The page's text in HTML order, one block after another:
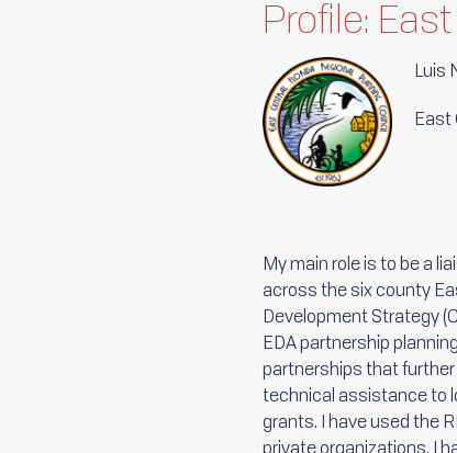
Profile:
Luis
East
My main role is to be a
across the six county
Development Strategy
EDA partnership
partnerships that
technical assistance to
grants. I have used the
private organizations. I